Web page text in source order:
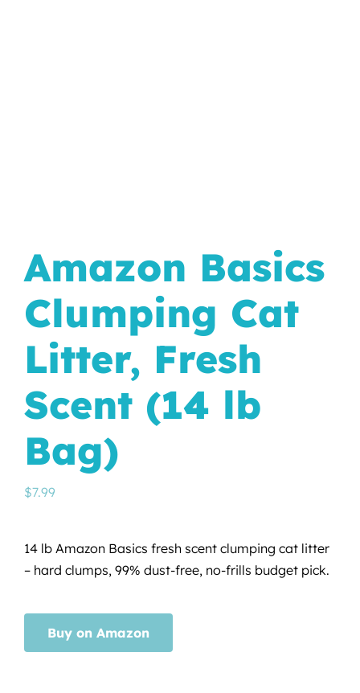
Amazon Basics
Clumping Cat
Litter, Fresh
Scent (14 lb
Bag)
$7.99
14 lb Amazon Basics fresh scent clumping cat litter
– hard clumps, 99% dust-free, no-frills budget pick.
Buy on Amazon